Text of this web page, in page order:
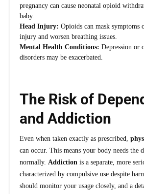
pregnancy can cause neonatal opioid
baby.
Head Injury: Opioids can mask symptoms
injury and worsen breathing issues.
Mental Health Conditions: Depression or
disorders may be exacerbated.
The Risk of
and Addiction
Even when taken exactly as prescribed,
can occur. This means your body needs the
normally. Addiction is a separate, more
characterized by compulsive use despite
should monitor your usage closely, and a